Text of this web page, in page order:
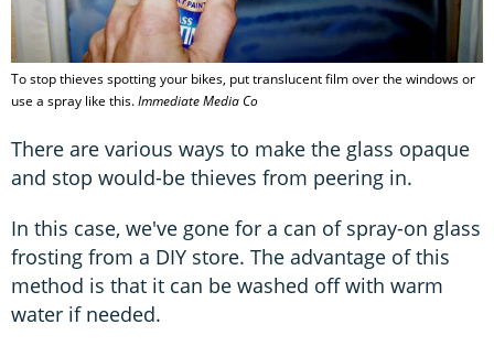
To stop thieves spotting your bikes, put translucent film over the windows or
use a spray like this.Immediate Media Co
There are various ways to make the glass opaque
and stop would-be thieves from peering in.
In this case, we've gone for a can of spray-on glass
frosting from a DIY store. The advantage of this
method is that it can be washed off with warm
water if needed.